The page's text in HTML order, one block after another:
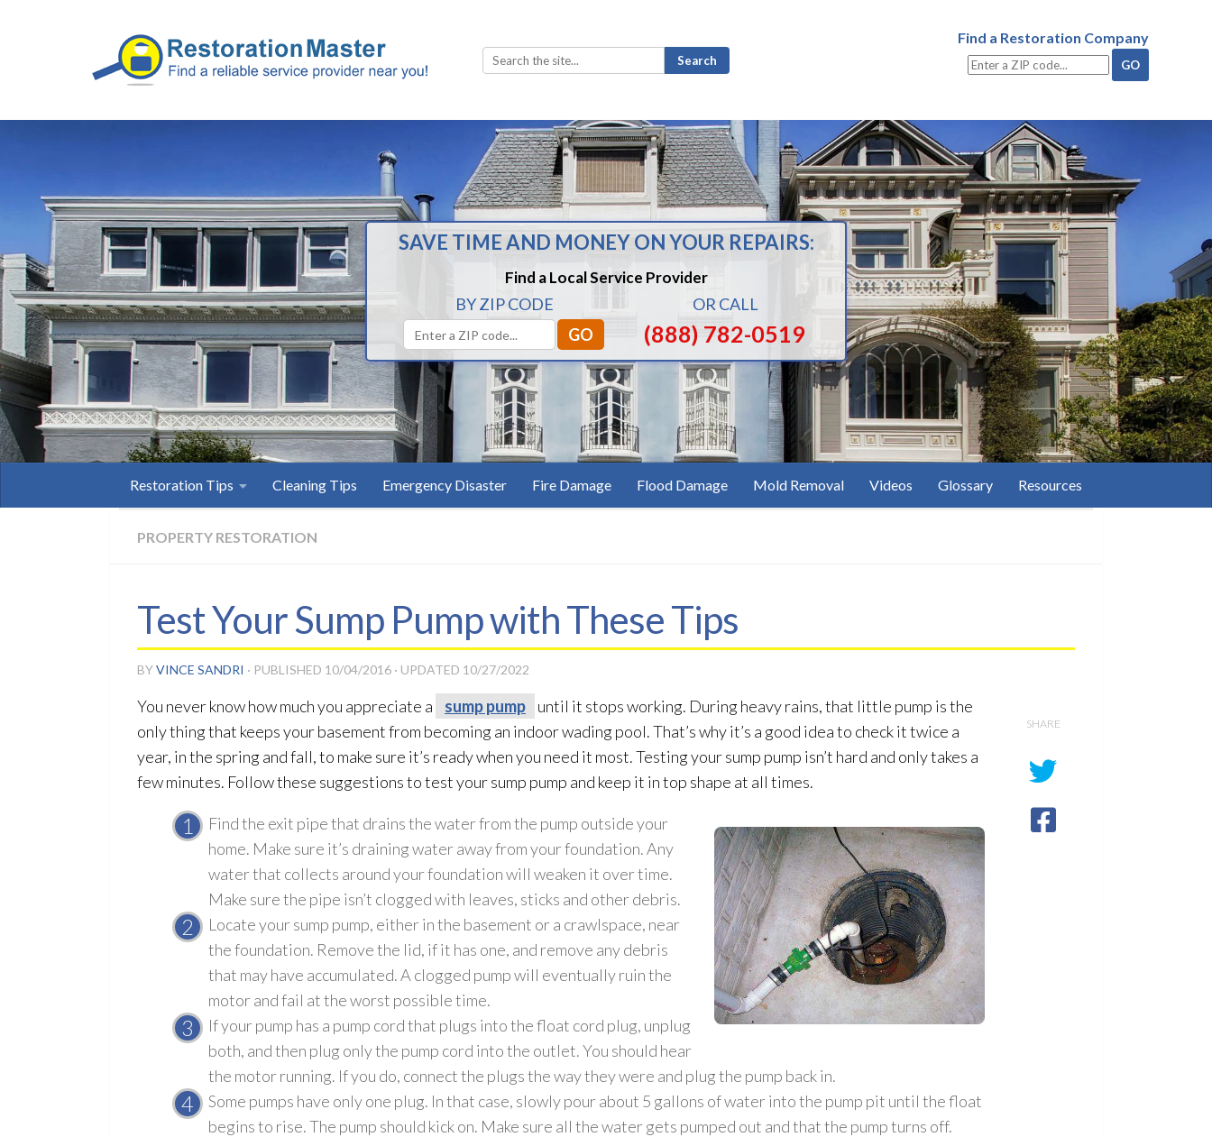
Search
for:
Find a Restoration Company
SAVE TIME AND MONEY ON YOUR REPAIRS:
Find a Local Service Provider
BY ZIP CODE OR CALL
(888) 782-0519
Restoration Tips Cleaning Tips Emergency Disaster Fire Damage Flood Damage Mold Removal Videos Glossary Resources
PROPERTY RESTORATION
Test Your Sump Pump with These Tips
BYVINCE SANDRI · PUBLISHED 10/04/2016 · UPDATED 10/27/2022
You never know how much you appreciate a sump pump
until it stops working. During heavy rains, that little pump is the
only thing that keeps your basement from becoming an indoor wading pool. That’s why it’s a good idea to check it twice a
year, in the spring and fall, to make sure it’s ready when you need it most. Testing your sump pump isn’t hard and only takes a
few minutes. Follow these suggestions to test your sump pump and keep it in top shape at all times.
Find the exit pipe that drains the water from the pump outside your
home. Make sure it’s draining water away from your foundation. Any
water that collects around your foundation will weaken it over time.
Make sure the pipe isn’t clogged with leaves, sticks and other debris.
Locate your sump pump, either in the basement or a crawlspace, near
the foundation. Remove the lid, if it has one, and remove any debris
that may have accumulated. A clogged pump will eventually ruin the
motor and fail at the worst possible time.
If your pump has a pump cord that plugs into the float cord plug, unplug
both, and then plug only the pump cord into the outlet. You should hear
the motor running. If you do, connect the plugs the way they were and plug the pump back in.
Some pumps have only one plug. In that case, slowly pour about 5 gallons of water into the pump pit until the float
begins to rise. The pump should kick on. Make sure all the water gets pumped out and that the pump turns off.
SHARE